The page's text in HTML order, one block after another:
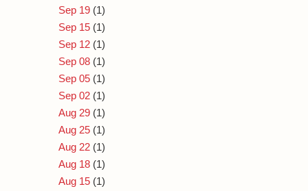
Sep 19 (1)
Sep 15 (1)
Sep 12 (1)
Sep 08 (1)
Sep 05 (1)
Sep 02 (1)
Aug 29 (1)
Aug 25 (1)
Aug 22 (1)
Aug 18 (1)
Aug 15 (1)